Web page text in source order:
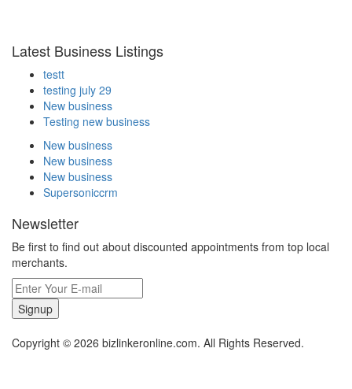
Latest Business Listings
testt
testing july 29
New business
Testing new business
New business
New business
New business
Supersoniccrm
Newsletter
Be first to find out about discounted appointments from top local
merchants.
Signup
Copyright © 2026 bizlinkeronline.com. All Rights Reserved.